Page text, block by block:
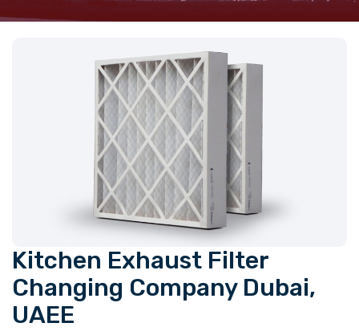
Kitchen Exhaust Filter
Changing Company Dubai,
UAEE